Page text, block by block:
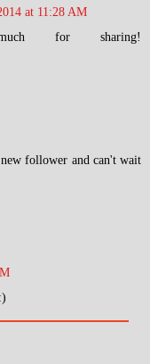
at 11:28 AM
for sharing!
follower and can't wait